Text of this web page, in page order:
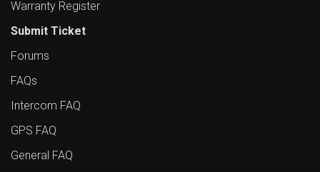
Warranty Register
Submit Ticket
Forums
FAQs
Intercom FAQ
GPS FAQ
General FAQ